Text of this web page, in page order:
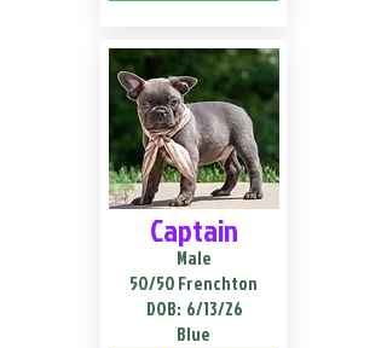
Captain
Male
50/50 Frenchton
DOB: 6/13/26
Blue